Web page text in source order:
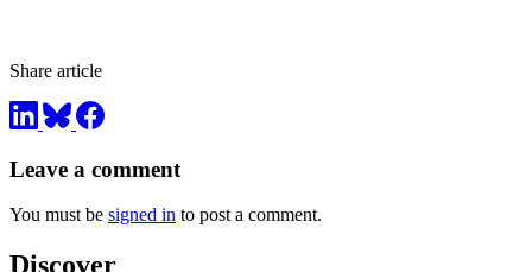
Share article
Leave a comment
You must be signed in to post a comment.
Discover